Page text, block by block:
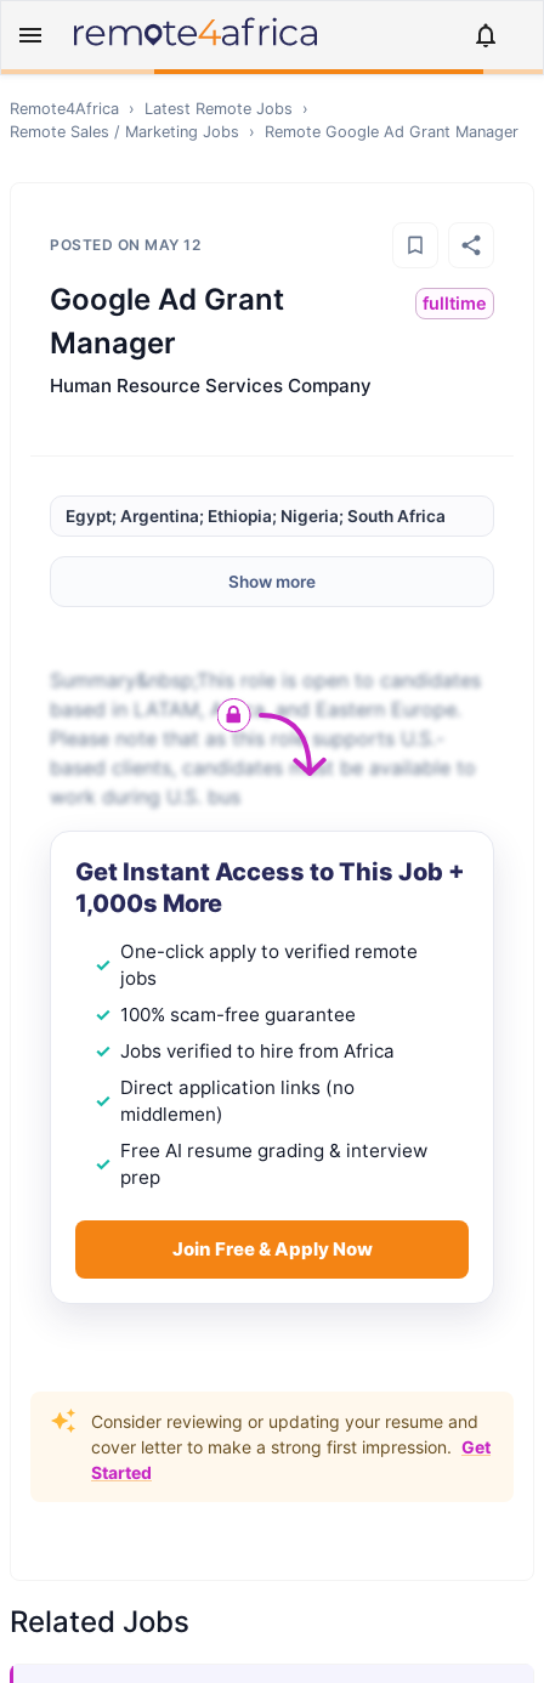
Remote4Africa › Latest Remote Jobs
›
Remote Sales / Marketing Jobs › Remote Google Ad Grant Manager
POSTED ON MAY 12
Google Ad Grant
Manager
fulltime
Human Resource Services Company
Egypt; Argentina; Ethiopia; Nigeria; South Africa
Show more
Summary&nbsp;This role is open to candidates
based in LATAM, Africa, and Eastern Europe.
Please note that as this role supports U.S.-
based clients, candidates must be available to
work during U.S. bus
Get Instant Access to This Job +
1,000s More
One-click apply to verified remote
jobs
100% scam-free guarantee
Jobs verified to hire from Africa
Direct application links (no
middlemen)
Free AI resume grading & interview
prep
Join Free & Apply Now
Consider reviewing or updating your resume and
cover letter to make a strong first impression. Get
Started
Related Jobs